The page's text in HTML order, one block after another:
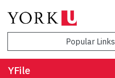
Popular Links
YFile